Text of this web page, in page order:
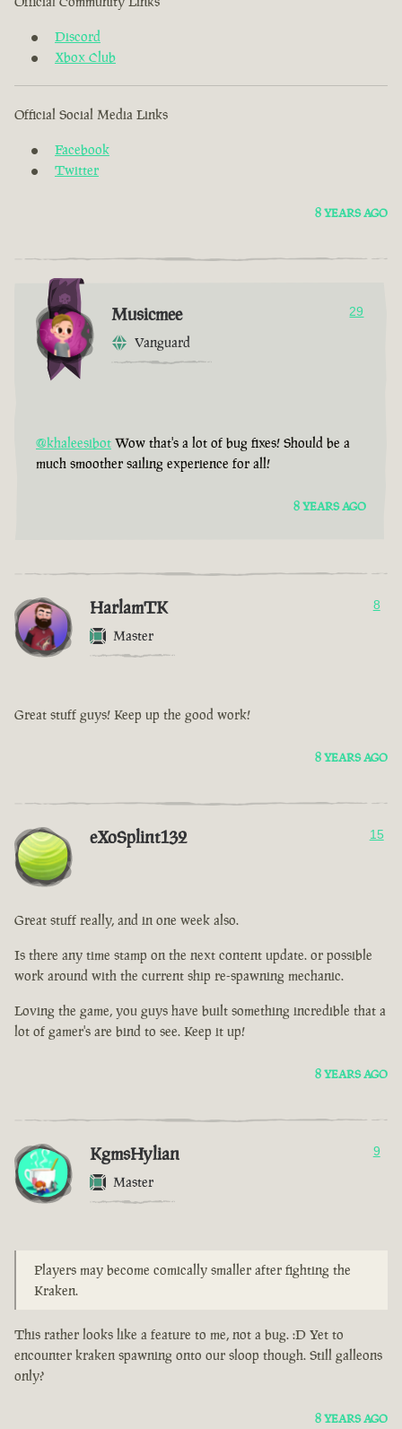
Discord
Xbox Club
Official Social Media Links
Facebook
Twitter
8 YEARS AGO
Musicmee
Vanguard
29
@khaleesibot Wow that's a lot of bug fixes! Should be a
much smoother sailing experience for all!
8 YEARS AGO
HarlamTK
Master
8
Great stuff guys! Keep up the good work!
8 YEARS AGO
eXoSplint132 15
Great stuff really, and in one week also.
Is there any time stamp on the next content update. or possible
work around with the current ship re-spawning mechanic.
Loving the game, you guys have built something incredible that a
lot of gamer's are bind to see. Keep it up!
8 YEARS AGO
KgmsHylian
Master
9
Players may become comically smaller after fighting the
Kraken.
This rather looks like a feature to me, not a bug. :D Yet to
encounter kraken spawning onto our sloop though. Still galleons
only?
8 YEARS AGO